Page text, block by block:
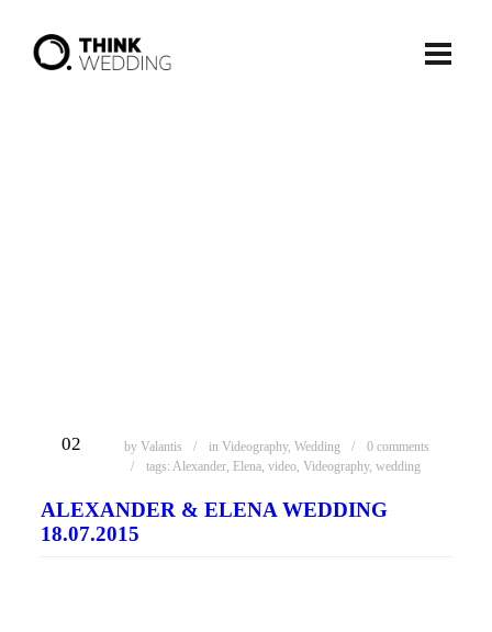
02 by Valantis in Videography, Wedding
0 comments
tags: Alexander, Elena, video, Videography, wedding
ALEXANDER & ELENA WEDDING
18.07.2015